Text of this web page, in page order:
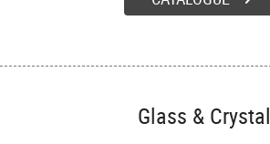
Glass & Crystal